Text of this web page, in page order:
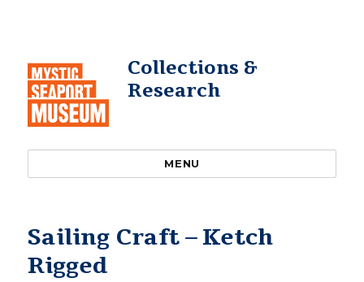
Collections &
Research
MENU
Sailing Craft – Ketch
Rigged